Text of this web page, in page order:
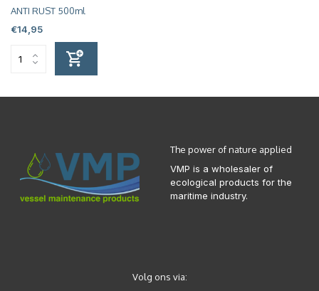
ANTI RUST 500ml
€14,95
The power of nature applied
VMP is a wholesaler of
ecological products for the
maritime industry.
Volg ons via: